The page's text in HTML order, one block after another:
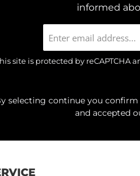
informed
address
site is protected by reCAPTCHA
selecting continue you
and accepted